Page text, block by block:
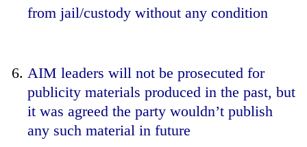
from jail/custody without any condition
AIM leaders will not be prosecuted for
publicity materials produced in the past, but
it was agreed the party wouldn’t publish
any such material in future